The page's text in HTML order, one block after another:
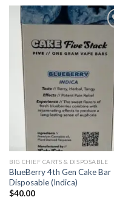
BIG CHIEF CARTS & DISPOSABLE
BlueBerry 4th Gen Cake Bar
Disposable (Indica)
$40.00